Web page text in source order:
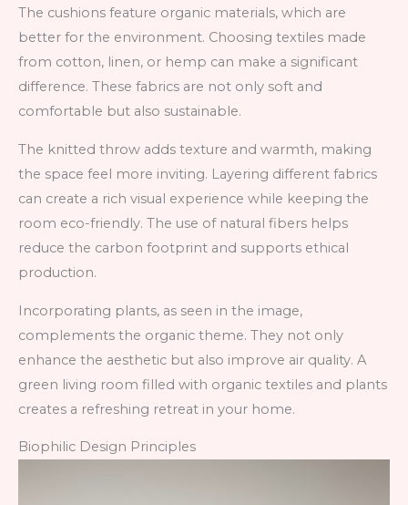
The cushions feature organic materials, which are
better for the environment. Choosing textiles made
from cotton, linen, or hemp can make a significant
difference. These fabrics are not only soft and
comfortable but also sustainable.
The knitted throw adds texture and warmth, making
the space feel more inviting. Layering different fabrics
can create a rich visual experience while keeping the
room eco-friendly. The use of natural fibers helps
reduce the carbon footprint and supports ethical
production.
Incorporating plants, as seen in the image,
complements the organic theme. They not only
enhance the aesthetic but also improve air quality. A
green living room filled with organic textiles and plants
creates a refreshing retreat in your home.
Biophilic Design Principles